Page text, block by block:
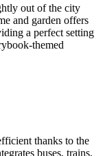
out of the city
and garden offers
a perfect setting
themed
thanks to the
buses, trains,